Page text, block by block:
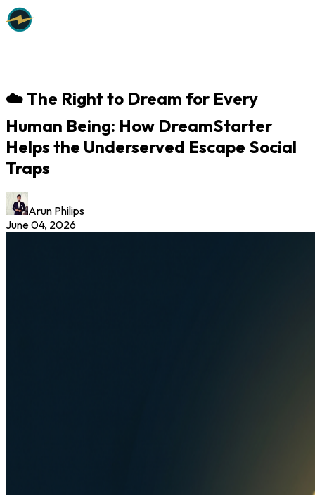
☁️ The Right to Dream for Every
Human Being: How DreamStarter
Helps the Underserved Escape Social
Traps
Arun Philips
June 04, 2026